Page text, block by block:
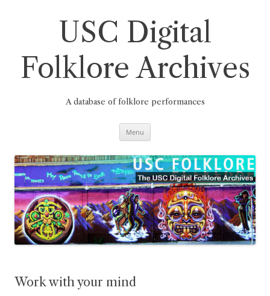
USC Digital
Folklore Archives
A database of folklore performances
Menu
Work with your mind